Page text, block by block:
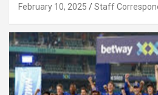
February 10, 2025 Staff